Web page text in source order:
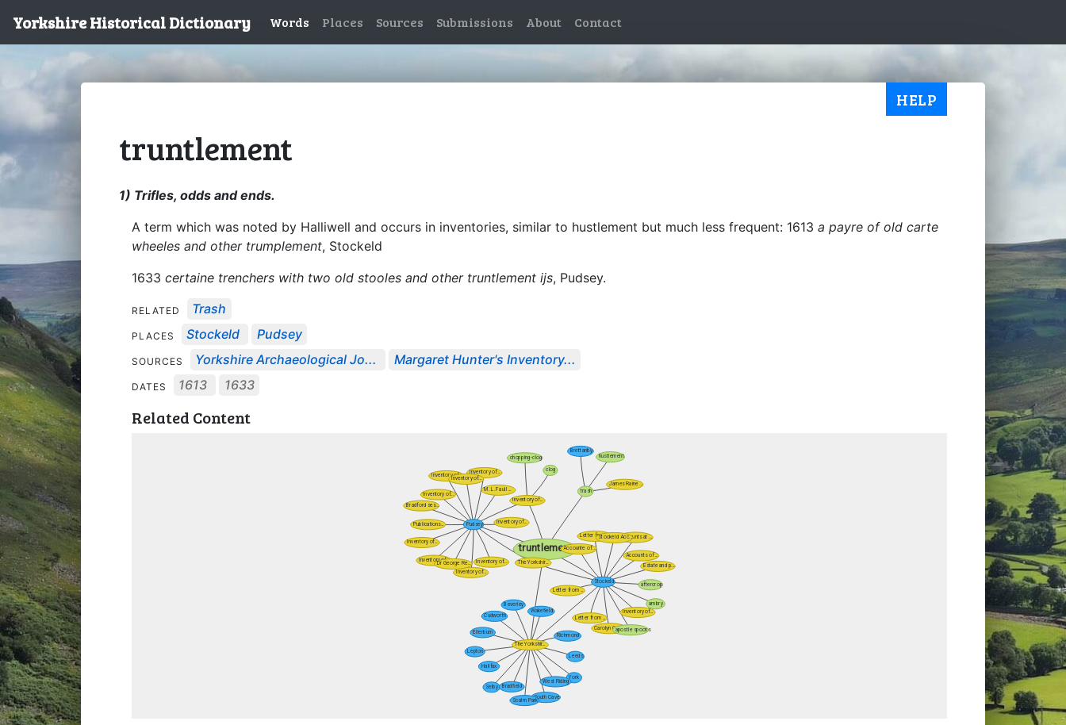
Yorkshire Historical Dictionary Words Places Sources Submissions About Contact
HELP
truntlement
1) Trifles, odds and ends.
A term which was noted by Halliwell and occurs in inventories, similar to hustlement but much less frequent: 1613 a payre of old carte
wheeles and other trumplement, Stockeld
1633 certaine trenchers with two old stooles and other truntlement ijs, Pudsey.
RELATED Trash
PLACES Stockeld Pudsey
SOURCES Yorkshire Archaeological Jo... Margaret Hunter's Inventory...
DATES 1613 1633
Related Content